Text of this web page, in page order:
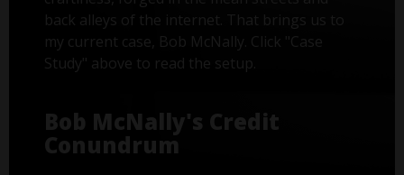
back alleys of the internet. That brings us to
my current case, Bob McNally. Click "Case
Study" above to read the setup.
Bob McNally's Credit
Conundrum